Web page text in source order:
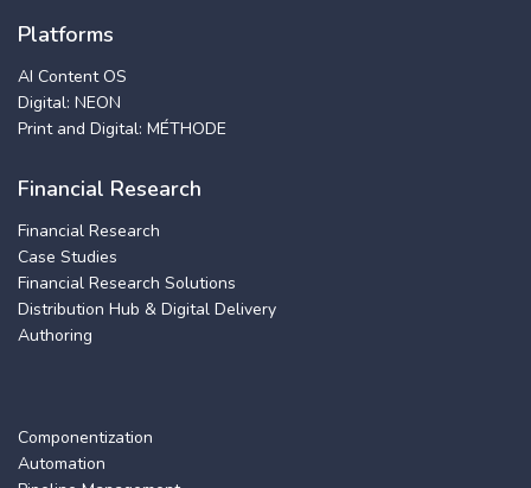
Platforms
AI Content OS
Digital: NEON
Print and Digital: MÉTHODE
Financial Research
Financial Research
Case Studies
Financial Research Solutions
Distribution Hub & Digital Delivery
Authoring
Componentization
Automation